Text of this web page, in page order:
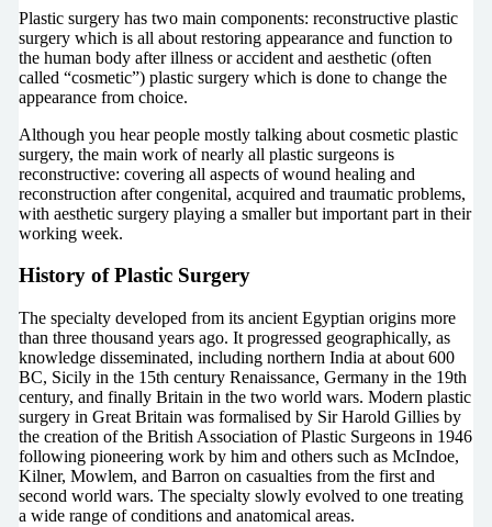
Plastic surgery has two main components: reconstructive plastic
surgery which is all about restoring appearance and function to
the human body after illness or accident and aesthetic (often
called “cosmetic”) plastic surgery which is done to change the
appearance from choice.
Although you hear people mostly talking about cosmetic plastic
surgery, the main work of nearly all plastic surgeons is
reconstructive: covering all aspects of wound healing and
reconstruction after congenital, acquired and traumatic problems,
with aesthetic surgery playing a smaller but important part in their
working week.
History of Plastic Surgery
The specialty developed from its ancient Egyptian origins more
than three thousand years ago. It progressed geographically, as
knowledge disseminated, including northern India at about 600
BC, Sicily in the 15th century Renaissance, Germany in the 19th
century, and finally Britain in the two world wars. Modern plastic
surgery in Great Britain was formalised by Sir Harold Gillies by
the creation of the British Association of Plastic Surgeons in 1946
following pioneering work by him and others such as McIndoe,
Kilner, Mowlem, and Barron on casualties from the first and
second world wars. The specialty slowly evolved to one treating
a wide range of conditions and anatomical areas.